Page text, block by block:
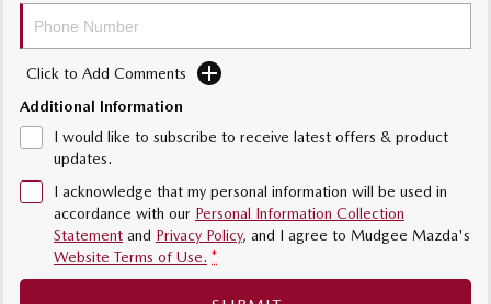
Click to Add Comments
Additional Information
I would like to subscribe to receive latest offers & product
updates.
I acknowledge that my personal information will be used in
accordance with our Personal Information Collection
Statement and Privacy Policy, and I agree to Mudgee Mazda's
Website Terms of Use. *